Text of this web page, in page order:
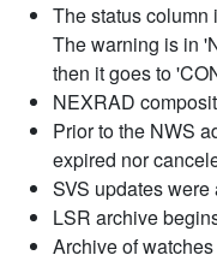
The status column
The warning is in
then it goes to
NEXRAD
Prior to the NWS
expired nor
SVS updates
LSR archive
Archive of